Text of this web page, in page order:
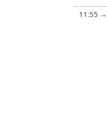
11:55